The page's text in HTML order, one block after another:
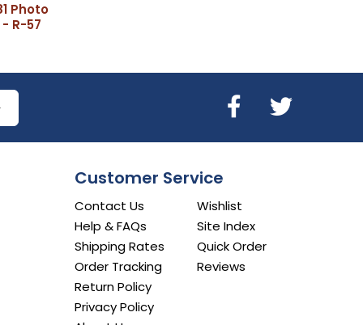
Photo
R-57
Customer Service
Contact Us
Help & FAQs
Shipping Rates
Order Tracking
Return Policy
Privacy Policy
Wishlist
Site Index
Quick Order
Reviews